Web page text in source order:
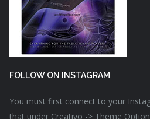
FOLLOW ON INSTAGRAM
You must first connect to your
that under Creativo -> Theme